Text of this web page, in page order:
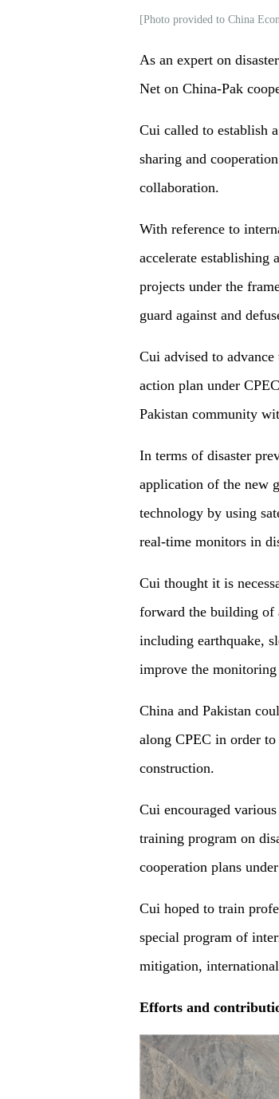
[Photo provided to China
As an expert on
Net on China-Pak
Cui called to establish
sharing and
collaboration.
With reference to
accelerate establishing
projects under the
guard against and
Cui advised to
action plan under
Pakistan community
In terms of disaster
application of the new
technology by using
real-time monitors in
Cui thought it is
forward the building of
including earthquake,
improve the
China and Pakistan
along CPEC in order to
construction.
Cui encouraged
training program on
cooperation plans
Cui hoped to train
special program of
mitigation,
Efforts and